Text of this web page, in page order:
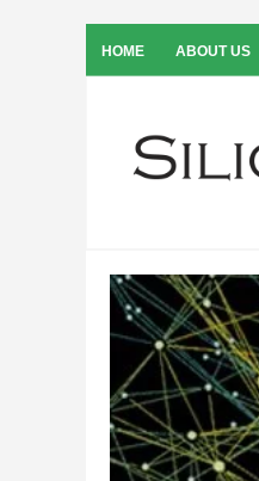
HOME ABOUT US